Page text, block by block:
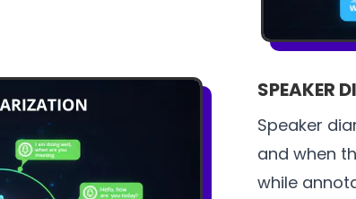
SPEAKER
Speaker
and when
while